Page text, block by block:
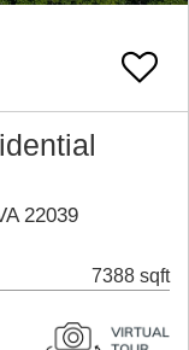
22039
7388 sqft